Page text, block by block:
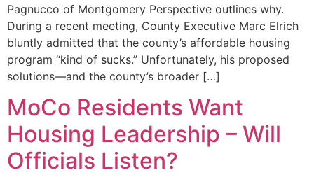
Pagnucco of Montgomery Perspective outlines why.
During a recent meeting, County Executive Marc Elrich
bluntly admitted that the county’s affordable housing
program “kind of sucks.” Unfortunately, his proposed
solutions—and the county’s broader […]
MoCo Residents Want
Housing Leadership – Will
Officials Listen?